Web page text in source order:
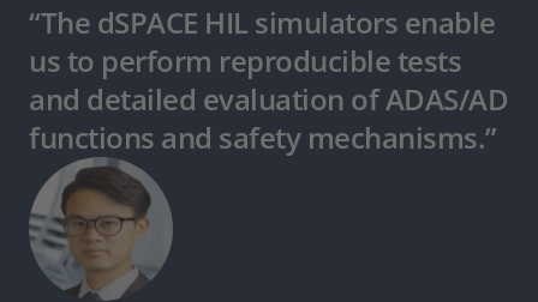
“The dSPACE HIL simulators enable
us to perform reproducible tests
and detailed evaluation of ADAS/AD
functions and safety mechanisms.”